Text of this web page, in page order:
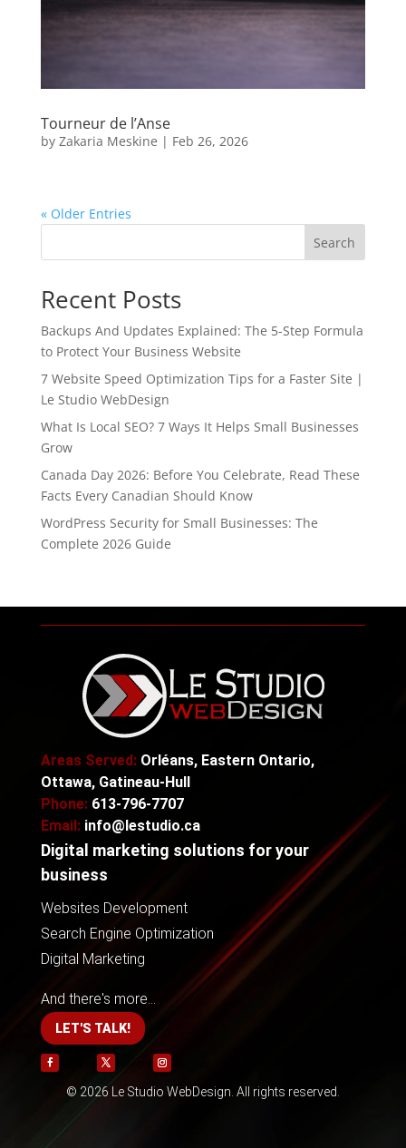
Tourneur de l’Anse
by Zakaria Meskine | Feb 26, 2026
« Older Entries
Search
Recent Posts
Backups And Updates Explained: The 5-Step Formula
to Protect Your Business Website
7 Website Speed Optimization Tips for a Faster Site |
Le Studio WebDesign
What Is Local SEO? 7 Ways It Helps Small Businesses
Grow
Canada Day 2026: Before You Celebrate, Read These
Facts Every Canadian Should Know
WordPress Security for Small Businesses: The
Complete 2026 Guide
Areas Served: Orléans, Eastern Ontario,
Ottawa, Gatineau-Hull
Phone:613-796-7707
Email:info@lestudio.ca
Digital marketing solutions for your
business
Websites Development
Search Engine Optimization
Digital Marketing
And there's more...
LET'S TALK!
© 2026 Le Studio WebDesign. All rights reserved.